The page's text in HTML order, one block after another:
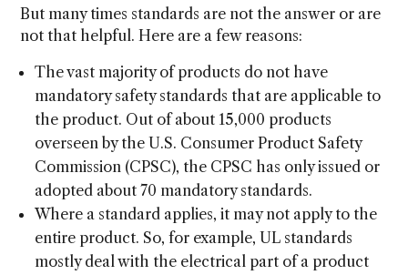
But many times standards are not the answer or are
not that helpful. Here are a few reasons:
The vast majority of products do not have
mandatory safety standards that are applicable to
the product. Out of about 15,000 products
overseen by the U.S. Consumer Product Safety
Commission (CPSC), the CPSC has only issued or
adopted about 70 mandatory standards.
Where a standard applies, it may not apply to the
entire product. So, for example, UL standards
mostly deal with the electrical part of a product